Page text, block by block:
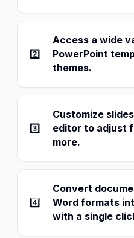
2️⃣
Access a wide
PowerPoint
themes.
3️⃣
Customize
editor to adjust
more.
4️⃣
Convert
Word formats
with a single